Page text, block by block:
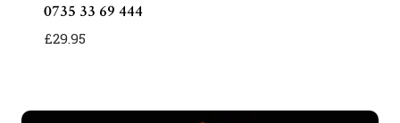
0735 33 69 444
£29.95